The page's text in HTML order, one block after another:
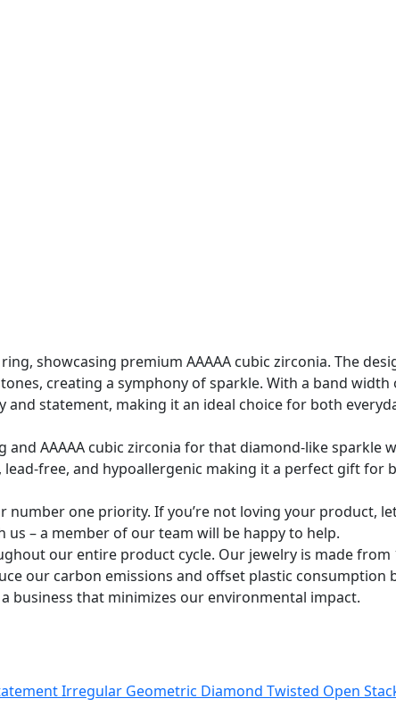
showcasing premium AAAAA cubic zirconia. The
creating a symphony of sparkle. With a band
statement, making it an ideal choice for both
AAAAA cubic zirconia for that diamond-like sparkle
free, and hypoallergenic making it a perfect gift for
number one priority. If you’re not loving your product,
– a member of our team will be happy to help.
our entire product cycle. Our jewelry is made
our carbon emissions and offset plastic consumption
business that minimizes our environmental impact.